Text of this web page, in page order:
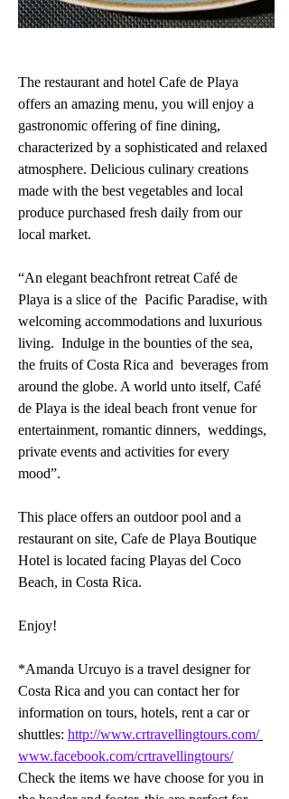
The restaurant and hotel Cafe de Playa
offers an amazing menu, you will enjoy a
gastronomic offering of fine dining,
characterized by a sophisticated and relaxed
atmosphere. Delicious culinary creations
made with the best vegetables and local
produce purchased fresh daily from our
local market.
“An elegant beachfront retreat Café de
Playa is a slice of the  Pacific Paradise, with
welcoming accommodations and luxurious
living.  Indulge in the bounties of the sea,
the fruits of Costa Rica and  beverages from
around the globe. A world unto itself, Café
de Playa is the ideal beach front venue for
entertainment, romantic dinners,  weddings,
private events and activities for every
mood”.
This place offers an outdoor pool and a
restaurant on site, Cafe de Playa Boutique
Hotel is located facing Playas del Coco
Beach, in Costa Rica.
Enjoy!
*Amanda Urcuyo is a travel designer for
Costa Rica and you can contact her for
information on tours, hotels, rent a car or
shuttles: http://www.crtravellingtours.com/
www.facebook.com/crtravellingtours/
Check the items we have choose for you in